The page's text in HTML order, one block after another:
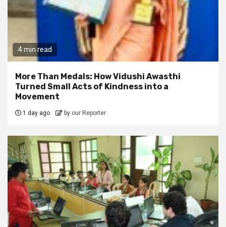
4 min read
More Than Medals: How Vidushi Awasthi
Turned Small Acts of Kindness into a
Movement
1 day ago by our Reporter